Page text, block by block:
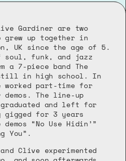
Gardiner are two
up together in
UK since the age of 5.
soul, funk, and jazz
a 7-piece band The
in high school. In
worked part-time for
The line-up
and left for
for 3 years
“No Use Hidin’”
You”.
Clive experimented